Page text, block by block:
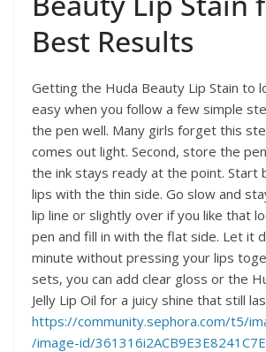
Best Results
Getting the Huda Beauty Lip Stain to
easy when you follow a few simple
the pen well. Many girls forget this
comes out light. Second, store the
the ink stays ready at the point. Start
lips with the thin side. Go slow and
lip line or slightly over if you like that
pen and fill in with the flat side. Let it
minute without pressing your lips
sets, you can add clear gloss or the
Jelly Lip Oil for a juicy shine that still
https://community.sephora.com/t5/
/image-id/